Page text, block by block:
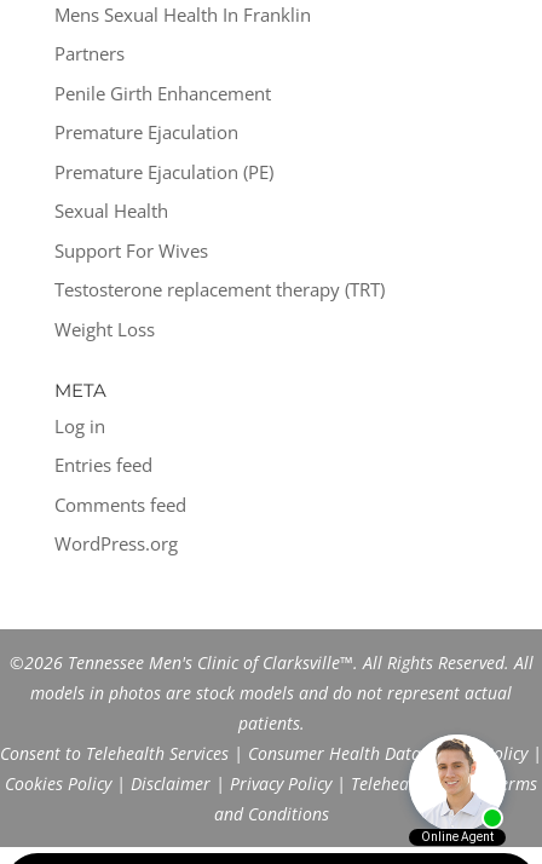
Mens Sexual Health In Franklin
Partners
Penile Girth Enhancement
Premature Ejaculation
Premature Ejaculation (PE)
Sexual Health
Support For Wives
Testosterone replacement therapy (TRT)
Weight Loss
META
Log in
Entries feed
Comments feed
WordPress.org
©2026 Tennessee Men's Clinic of Clarksville™. All Rights Reserved. All
models in photos are stock models and do not represent actual
patients.
Consent to Telehealth Services | Consumer Health Data Privacy Policy|
Cookies Policy| Disclaimer | Privacy Policy| Telehealth FAQs|
Terms
and Conditions